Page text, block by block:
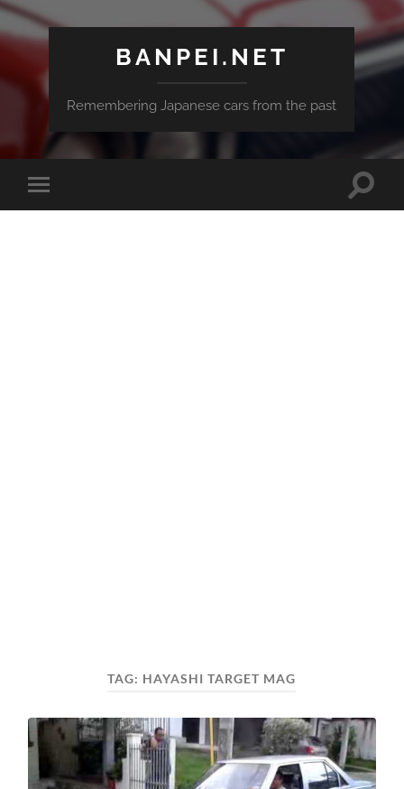
BANPEI.NET
Remembering Japanese cars from the past
Toggle
mobile
Toggle
TAG: HAYASHI TARGET MAG